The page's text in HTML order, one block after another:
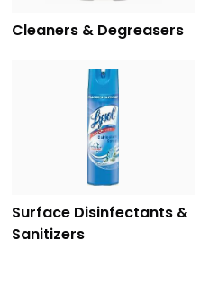
Cleaners & Degreasers
Surface Disinfectants &
Sanitizers